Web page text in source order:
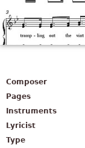
Composer
Pages
Instruments
Lyricist
Type